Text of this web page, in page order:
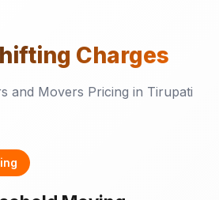
Charges
and Movers Pricing in Tirupati